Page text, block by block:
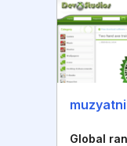
Global